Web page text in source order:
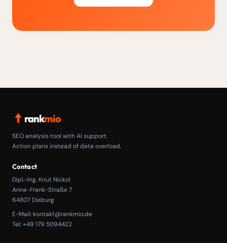
rankmio
SEO analysis tool with AI support.
Action plans instead of data overload.
Contact
Dipl.-Ing. Knut Nickol
Anne-Frank-Straße 7
64807 Dieburg
E-Mail:kontakt@rankmio.de
Tel: +49 179 5094422